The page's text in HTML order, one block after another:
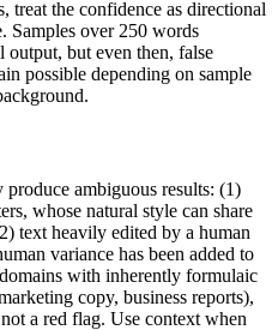
treat the confidence as directional
over 250 words
output, but even then, false
possible depending on sample
ambiguous results: (1)
whose natural style can share
text heavily edited by a human
variance has been added to
with inherently formulaic
copy, business reports),
a red flag. Use context when